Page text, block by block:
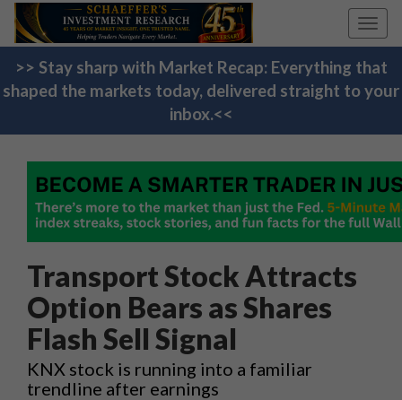
>> Stay sharp with Market Recap: Everything that
shaped the markets today, delivered straight to your
inbox.<<
Transport Stock Attracts
Option Bears as Shares
Flash Sell Signal
KNX stock is running into a familiar
trendline after earnings